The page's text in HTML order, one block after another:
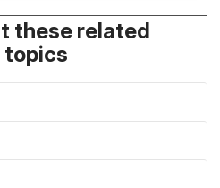
these related
topics